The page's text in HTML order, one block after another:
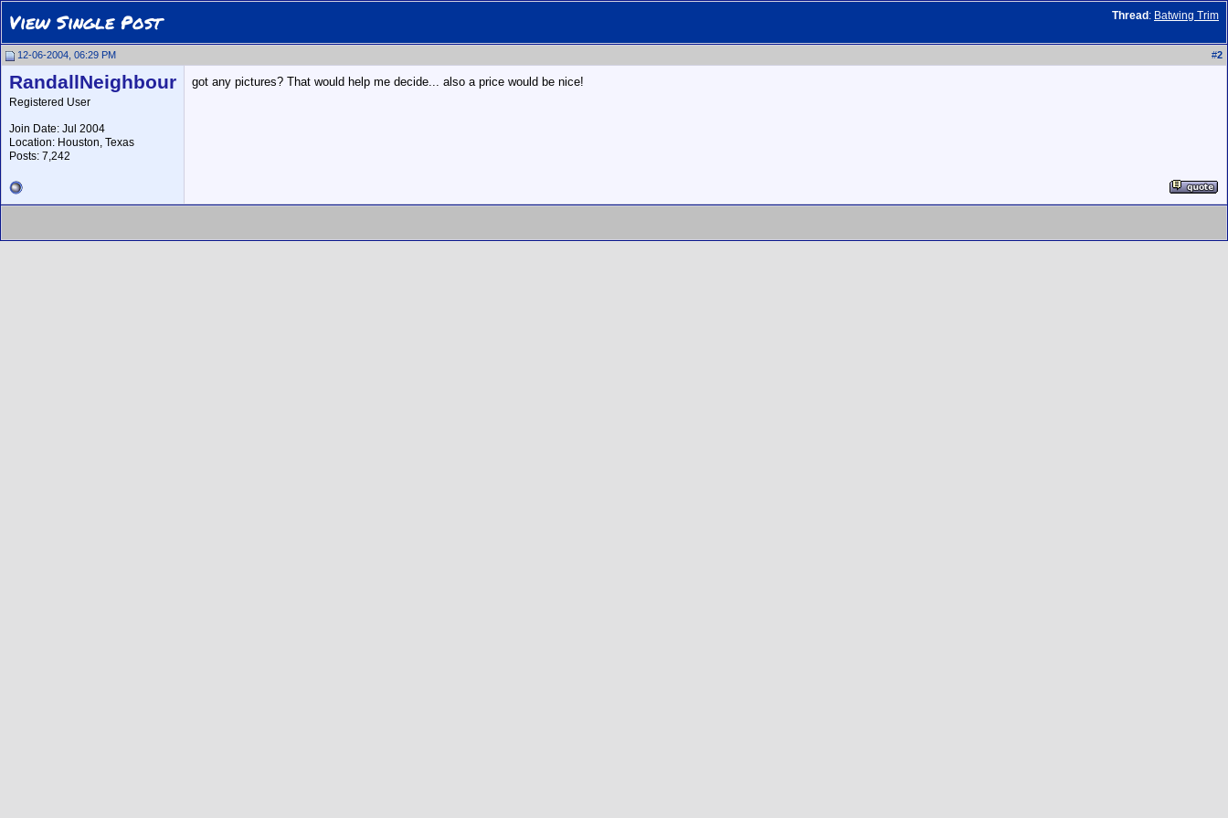
Thread : Batwing Trim
View Single Post
12-06-2004, 06:29 PM #2
RandallNeighbour
Registered User
Join Date: Jul 2004
Location: Houston, Texas
Posts: 7,242
got any pictures? That would help me decide... also a price would be nice!